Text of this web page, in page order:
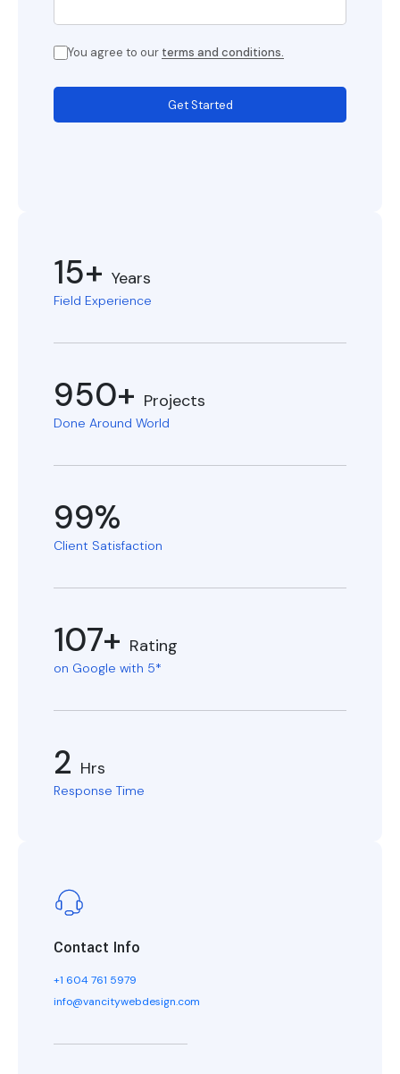
You agree to our terms and conditions.
Get Started
15+ Years
Field Experience
950+ Projects
Done Around World
99%
Client Satisfaction
107+ Rating
on Google with 5*
2 Hrs
Response Time
Contact Info
+1 604 761 5979
info@vancitywebdesign.com